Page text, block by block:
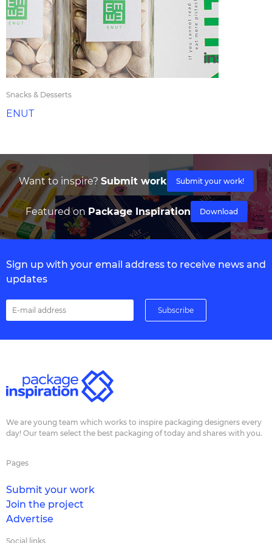
Snacks & Desserts
ENUT
Want to inspire? Submit work Submit your work!
Featured on Package Inspiration Download
Sign up with your email address to receive news and
updates
We are young team which works to inspire packaging designers every
day! Our team select the best packaging of today and shares with you.
Pages
Submit your work
Join the project
Advertise
Social links